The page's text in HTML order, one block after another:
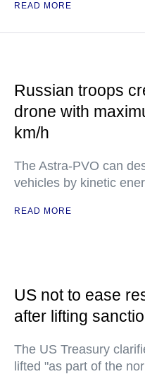
READ MORE
Russian troops
drone with
km/h
The Astra-PVO can
vehicles by kinetic
READ MORE
US not to ease
after lifting
The US Treasury
lifted "as part of the